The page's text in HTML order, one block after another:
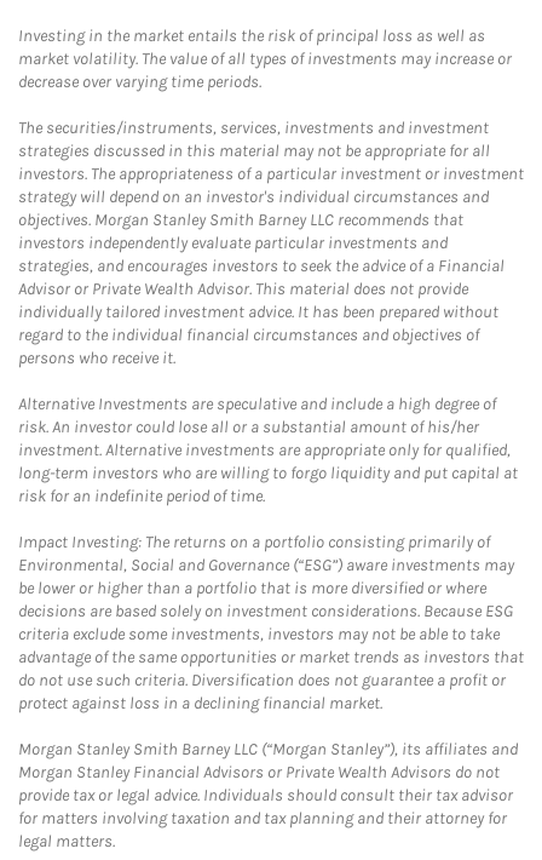
Investing in the market entails the risk of principal loss as well as
market volatility. The value of all types of investments may increase or
decrease over varying time periods.
The securities/instruments, services, investments and investment
strategies discussed in this material may not be appropriate for all
investors. The appropriateness of a particular investment or investment
strategy will depend on an investor's individual circumstances and
objectives. Morgan Stanley Smith Barney LLC recommends that
investors independently evaluate particular investments and
strategies, and encourages investors to seek the advice of a Financial
Advisor or Private Wealth Advisor. This material does not provide
individually tailored investment advice. It has been prepared without
regard to the individual financial circumstances and objectives of
persons who receive it.
Alternative Investments are speculative and include a high degree of
risk. An investor could lose all or a substantial amount of his/her
investment. Alternative investments are appropriate only for qualified,
long-term investors who are willing to forgo liquidity and put capital at
risk for an indefinite period of time.
Impact Investing: The returns on a portfolio consisting primarily of
Environmental, Social and Governance (“ESG”) aware investments may
be lower or higher than a portfolio that is more diversified or where
decisions are based solely on investment considerations. Because ESG
criteria exclude some investments, investors may not be able to take
advantage of the same opportunities or market trends as investors that
do not use such criteria. Diversification does not guarantee a profit or
protect against loss in a declining financial market.
Morgan Stanley Smith Barney LLC (“Morgan Stanley”), its affiliates and
Morgan Stanley Financial Advisors or Private Wealth Advisors do not
provide tax or legal advice. Individuals should consult their tax advisor
for matters involving taxation and tax planning and their attorney for
legal matters.